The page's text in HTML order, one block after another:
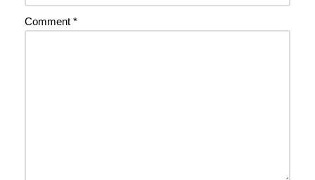
Comment *